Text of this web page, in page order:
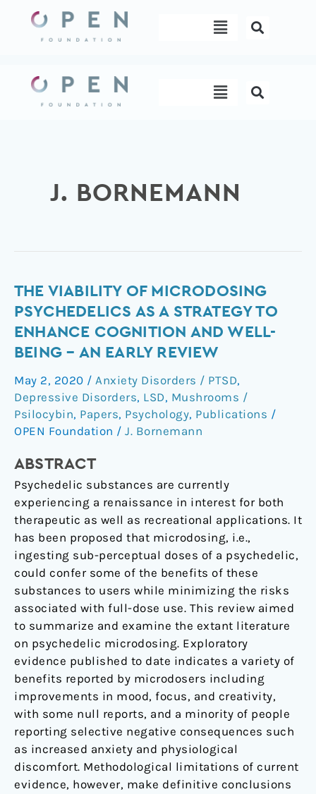
content
Menu
Menu
J. BORNEMANN
THE VIABILITY OF MICRODOSING
PSYCHEDELICS AS A STRATEGY TO
ENHANCE COGNITION AND WELL-
BEING – AN EARLY REVIEW
May 2, 2020 / Anxiety Disorders / PTSD,
Depressive Disorders, LSD, Mushrooms /
Psilocybin, Papers, Psychology, Publications /
OPEN Foundation / J. Bornemann
ABSTRACT
Psychedelic substances are currently
experiencing a renaissance in interest for both
therapeutic as well as recreational applications. It
has been proposed that microdosing, i.e.,
ingesting sub-perceptual doses of a psychedelic,
could confer some of the benefits of these
substances to users while minimizing the risks
associated with full-dose use. This review aimed
to summarize and examine the extant literature
on psychedelic microdosing. Exploratory
evidence published to date indicates a variety of
benefits reported by microdosers including
improvements in mood, focus, and creativity,
with some null reports, and a minority of people
reporting selective negative consequences such
as increased anxiety and physiological
discomfort. Methodological limitations of current
evidence, however, make definitive conclusions
The
Viability
of
Psychedelics
as
a
Strategy
to
Cognition
and
Well-
being
–
An
Early
Review